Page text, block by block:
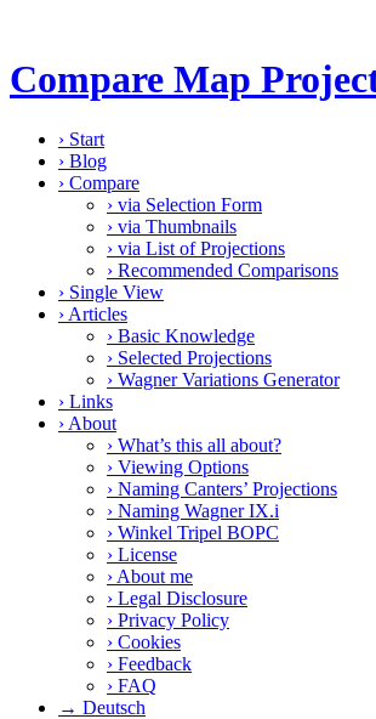
Compare Map
› Start
› Blog
› Compare
› via Selection Form
› via Thumbnails
› via List of Projections
› Recommended Comparisons
› Single View
› Articles
› Basic Knowledge
› Selected Projections
› Wagner Variations Generator
› Links
› About
› What’s this all about?
› Viewing Options
› Naming Canters’ Projections
› Naming Wagner IX.i
› Winkel Tripel BOPC
› License
› About me
› Legal Disclosure
› Privacy Policy
› Cookies
› Feedback
› FAQ
→ Deutsch